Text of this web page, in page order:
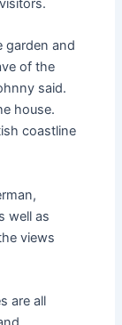
garden and
of the
said.
house.
coastline
well as
views
are all